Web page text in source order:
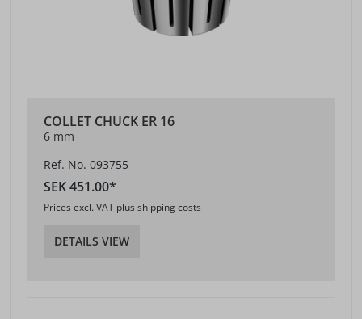
COLLET CHUCK ER 16
6 mm
Ref. No. 093755
SEK 451.00*
Prices excl. VAT plus shipping costs
DETAILS VIEW